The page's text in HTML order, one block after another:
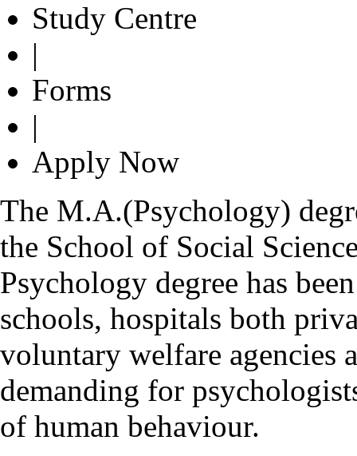
Study Centre
|
Forms
|
Apply Now
The M.A.(Psychology)
the School of Social
Psychology degree has
schools, hospitals both
voluntary welfare agencies
demanding for
of human behaviour.